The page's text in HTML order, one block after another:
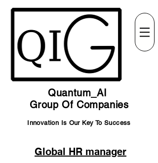
Quantum_AI
Group Of Companies
Innovation Is Our Key To Success
Global HR manager